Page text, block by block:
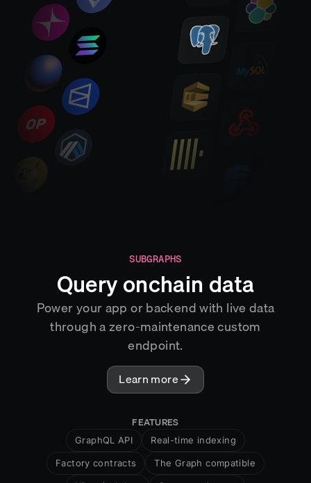
SUBGRAPHS
Query onchain data
Power your app or backend with live data
through a zero-maintenance custom
endpoint.
Learn more
FEATURES
GraphQL API Real-time indexing
Factory contracts The Graph compatible